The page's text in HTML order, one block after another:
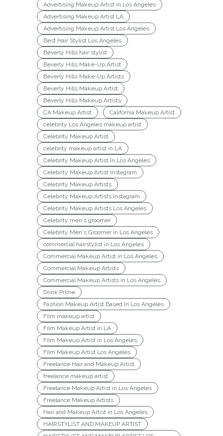
Advertising Makeup Artist in Los Angeles
Advertising Makeup Artist LA
Advertising Makeup Artist Los Angeles
Best Hair Stylist Los Angeles
Beverly Hills hair stylist
Beverly Hills Make-Up Artist
Beverly Hills Make-Up Artists
Beverly Hills Makeup Artist
Beverly Hills Makeup Artists
CA Makeup Artist
California Makeup Artist
celebrity Los Angeles makeup artist
Celebrity Makeup Artist
celebrity makeup artist in LA
Celebrity Makeup Artist In Los Angeles
Celebrity Makeup Artist Instagram
Celebrity Makeup Artists
Celebrity Makeup Artists Instagram
Celebrity Makeup Artists Los Angeles
Celebrity men's groomer
Celebrity Men's Groomer in Los Angeles
commercial hairstylist in Los Angeles
Commercial Makeup Artist in Los Angeles
Commercial Makeup Artists
Commercial Makeup Artists in Los Angeles
Drink Prime
Fashion Makeup Artist Based In Los Angeles
Film makeup artist
Film Makeup Artist in LA
Film Makeup Artist in Los Angeles
Film Makeup Artist Los Angeles
Freelance Hair and Makeup Artist
freelance makeup artist
Freelance Makeup Artist in Los Angeles
Freelance Makeup Artists
Hair and Makeup Artist in Los Angeles
HAIRSTYLIST AND MAKEUP ARTIST